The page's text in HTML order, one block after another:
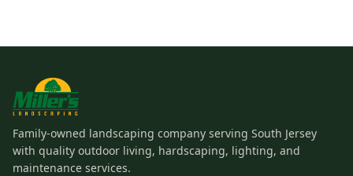
Family-owned landscaping company serving South Jersey
with quality outdoor living, hardscaping, lighting, and
maintenance services.